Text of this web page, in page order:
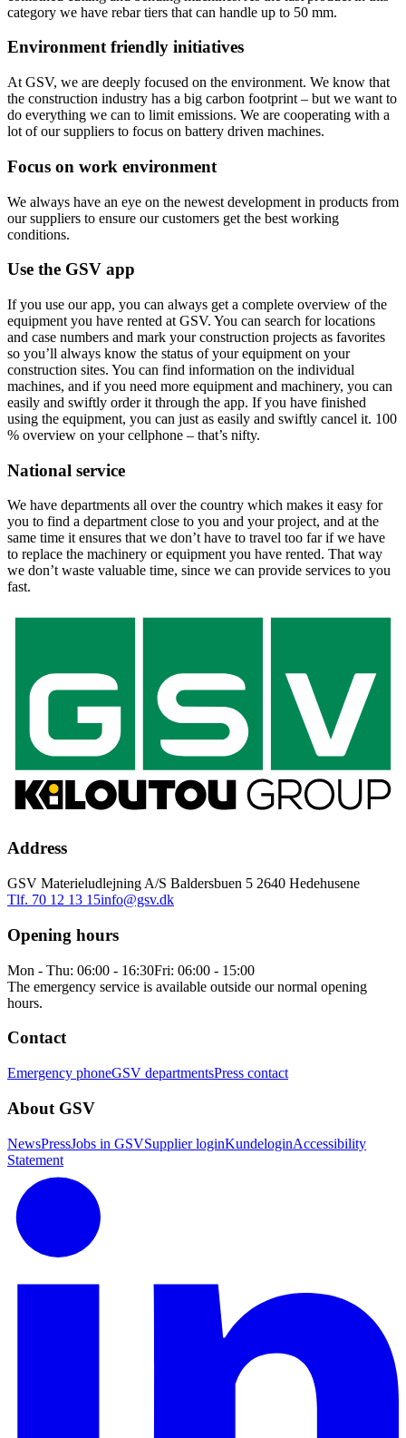
category we have rebar tiers that can handle up to 50 mm.
Environment friendly initiatives
At GSV, we are deeply focused on the environment. We know that
the construction industry has a big carbon footprint – but we want to
do everything we can to limit emissions. We are cooperating with a
lot of our suppliers to focus on battery driven machines.
Focus on work environment
We always have an eye on the newest development in products from
our suppliers to ensure our customers get the best working
conditions.
Use the GSV app
If you use our app, you can always get a complete overview of the
equipment you have rented at GSV. You can search for locations
and case numbers and mark your construction projects as favorites
so you’ll always know the status of your equipment on your
construction sites. You can find information on the individual
machines, and if you need more equipment and machinery, you can
easily and swiftly order it through the app. If you have finished
using the equipment, you can just as easily and swiftly cancel it. 100
% overview on your cellphone – that’s nifty.
National service
We have departments all over the country which makes it easy for
you to find a department close to you and your project, and at the
same time it ensures that we don’t have to travel too far if we have
to replace the machinery or equipment you have rented. That way
we don’t waste valuable time, since we can provide services to you
fast.
Address
GSV Materieludlejning A/S Baldersbuen 5 2640 Hedehusene
Tlf. 70 12 13 15info@gsv.dk
Opening hours
Mon - Thu: 06:00 - 16:30Fri: 06:00 - 15:00
The emergency service is available outside our normal opening
hours.
Contact
Emergency phoneGSV departmentsPress contact
About GSV
NewsPressJobs in GSVSupplier loginKundeloginAccessibility
Statement